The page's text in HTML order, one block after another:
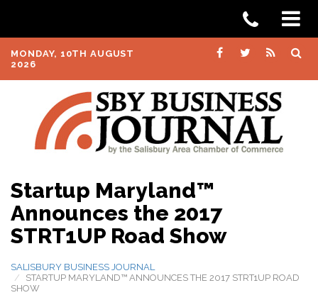
MONDAY, 10TH AUGUST
2026
Startup Maryland™
Announces the 2017
STRT1UP Road Show
SALISBURY BUSINESS JOURNAL
STARTUP MARYLAND™ ANNOUNCES THE 2017 STRT1UP ROAD
SHOW